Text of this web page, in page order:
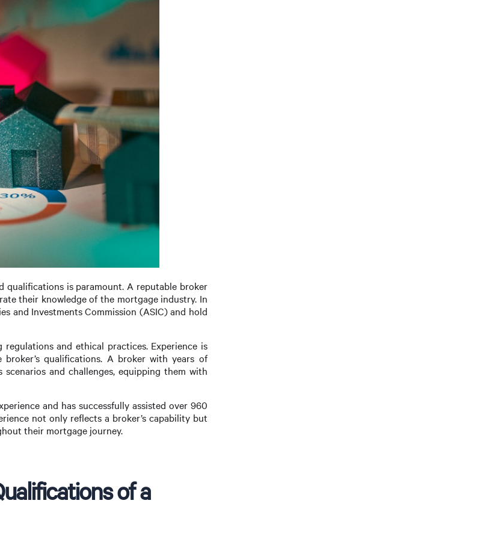
qualifications is paramount. A reputable broker
their knowledge of the mortgage industry. In
and Investments Commission (ASIC) and hold
and ethical practices. Experience is
qualifications. A broker with years of
and challenges, equipping them with
and has successfully assisted over 960
not only reflects a broker’s capability but
their mortgage journey.
of a